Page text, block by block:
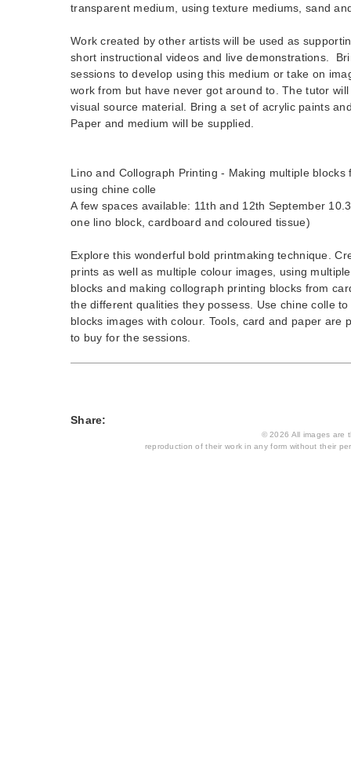
transparent medium, using texture mediums, sand
Work created by other artists will be used as
short instructional videos and live demonstrations.
sessions to develop using this medium or take on
work from but have never got around to. The tutor
visual source material. Bring a set of acrylic paints
Paper and medium will be supplied.
Lino and Collograph Printing - Making multiple
using chine colle
A few spaces available: 11th and 12th September
one lino block, cardboard and coloured tissue)
Explore this wonderful bold printmaking technique.
prints as well as multiple colour images, using
blocks and making collograph printing blocks from
the different qualities they possess. Use chine colle
blocks images with colour. Tools, card and paper are
to buy for the sessions.
Share:
© 2026 All images are
reproduction of their work in any form without their